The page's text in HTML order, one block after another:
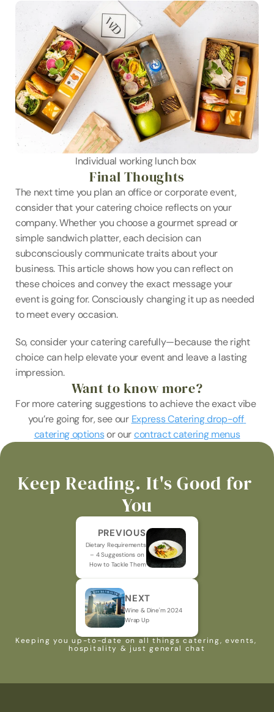
Individual working lunch box
Final Thoughts
The next time you plan an office or corporate event,
consider that your catering choice reflects on your
company. Whether you choose a gourmet spread or
simple sandwich platter, each decision can
subconsciously communicate traits about your
business. This article shows how you can reflect on
these choices and convey the exact message your
event is going for. Consciously changing it up as needed
to meet every occasion.
So, consider your catering carefully—because the right
choice can help elevate your event and leave a lasting
impression.
Want to know more?
For more catering suggestions to achieve the exact vibe
you’re going for, see our Express Catering drop-off
catering options or our contract catering menus
Keep Reading. It's Good for
You
PREVIOUS
Dietary Requirements
– 4 Suggestions on
How to Tackle Them
NEXT
Wine & Dine'm 2024
Wrap Up
Keeping you up-to-date on all things catering, events,
hospitality & just general chat